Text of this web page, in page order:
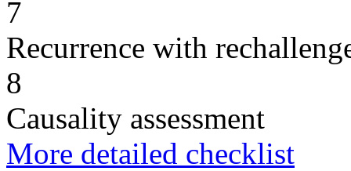
7
Recurrence with
8
Causality assessment
More detailed checklist